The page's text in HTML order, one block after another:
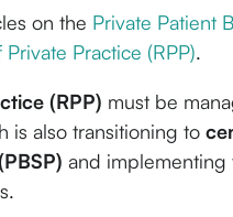
on the Private Patient
Practice (RPP).
(RPP) must be
is also transitioning to
and implementing